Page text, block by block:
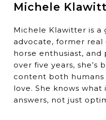
Michele
Michele Klawitter is a
advocate, former real
horse enthusiast, and
over five years, she’s
content both humans
love. She knows what
answers, not just